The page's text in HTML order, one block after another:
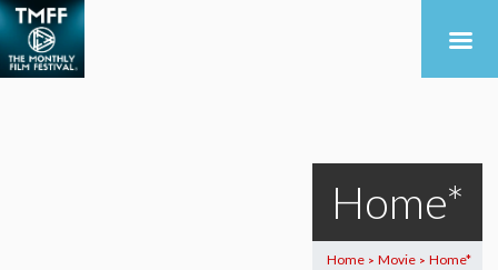
Home*
Home > Movie > Home*